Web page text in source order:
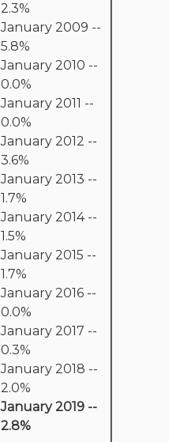
2.3%
January 2009 --
5.8%
January 2010 --
0.0%
January 2011 --
0.0%
January 2012 --
3.6%
January 2013 --
1.7%
January 2014 --
1.5%
January 2015 --
1.7%
January 2016 --
0.0%
January 2017 --
0.3%
January 2018 --
2.0%
January 2019 --
2.8%